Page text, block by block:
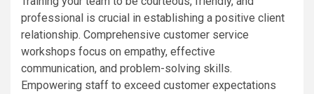
professional is crucial in establishing a positive client
relationship. Comprehensive customer service
workshops focus on empathy, effective
communication, and problem-solving skills.
Empowering staff to exceed customer expectations